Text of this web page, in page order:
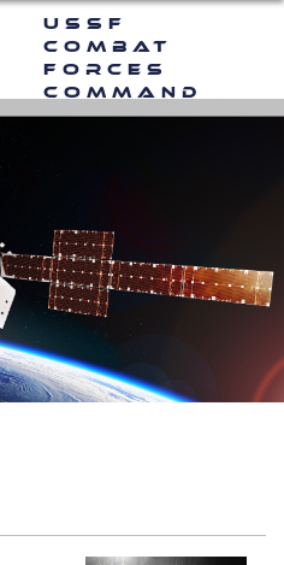
USSF
Combat
Forces
Command